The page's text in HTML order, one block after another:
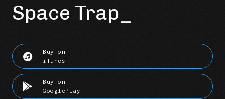
Space Trap
Buy on
iTunes
Buy on
GooglePlay